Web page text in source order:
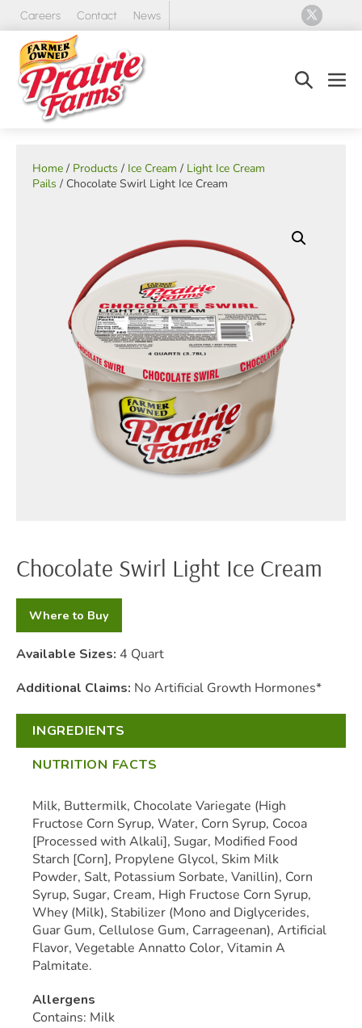
Skip
content
Careers Contact News
Search
Home / Products / Ice Cream / Light Ice Cream
Pails / Chocolate Swirl Light Ice Cream
Chocolate Swirl Light Ice Cream
Where to Buy
Available Sizes: 4 Quart
Additional Claims: No Artificial Growth Hormones*
INGREDIENTS
NUTRITION FACTS
Milk, Buttermilk, Chocolate Variegate (High
Fructose Corn Syrup, Water, Corn Syrup, Cocoa
[Processed with Alkali], Sugar, Modified Food
Starch [Corn], Propylene Glycol, Skim Milk
Powder, Salt, Potassium Sorbate, Vanillin), Corn
Syrup, Sugar, Cream, High Fructose Corn Syrup,
Whey (Milk), Stabilizer (Mono and Diglycerides,
Guar Gum, Cellulose Gum, Carrageenan), Artificial
Flavor, Vegetable Annatto Color, Vitamin A
Palmitate.
Allergens
Contains: Milk